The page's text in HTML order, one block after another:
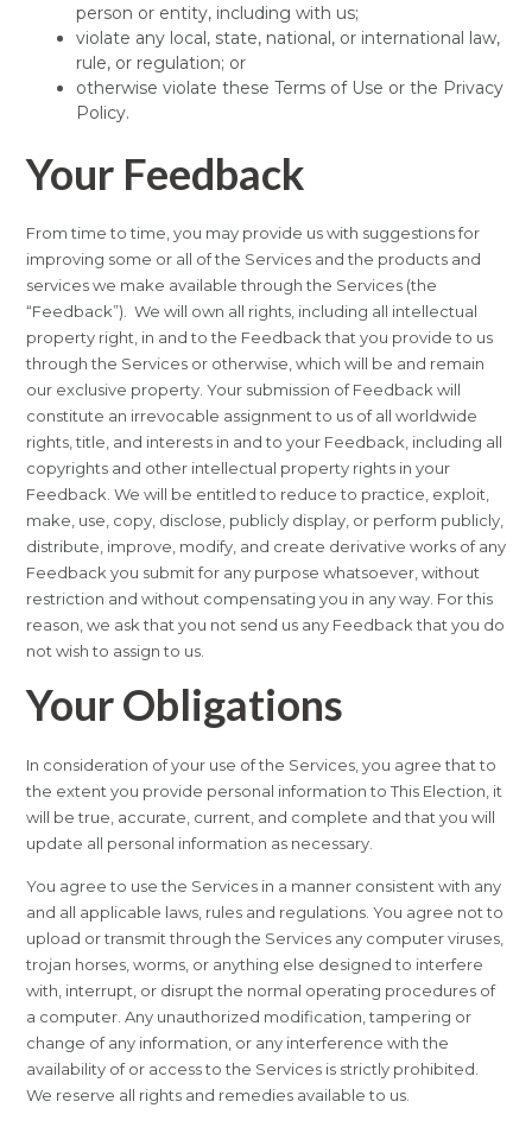
person or entity, including with us;
violate any local, state, national, or international law,
rule, or regulation; or
otherwise violate these Terms of Use or the Privacy
Policy.
Your Feedback
From time to time, you may provide us with suggestions for
improving some or all of the Services and the products and
services we make available through the Services (the
“Feedback”). We will own all rights, including all intellectual
property right, in and to the Feedback that you provide to us
through the Services or otherwise, which will be and remain
our exclusive property. Your submission of Feedback will
constitute an irrevocable assignment to us of all worldwide
rights, title, and interests in and to your Feedback, including all
copyrights and other intellectual property rights in your
Feedback. We will be entitled to reduce to practice, exploit,
make, use, copy, disclose, publicly display, or perform publicly,
distribute, improve, modify, and create derivative works of any
Feedback you submit for any purpose whatsoever, without
restriction and without compensating you in any way. For this
reason, we ask that you not send us any Feedback that you do
not wish to assign to us.
Your Obligations
In consideration of your use of the Services, you agree that to
the extent you provide personal information to This Election, it
will be true, accurate, current, and complete and that you will
update all personal information as necessary.
You agree to use the Services in a manner consistent with any
and all applicable laws, rules and regulations. You agree not to
upload or transmit through the Services any computer viruses,
trojan horses, worms, or anything else designed to interfere
with, interrupt, or disrupt the normal operating procedures of
a computer. Any unauthorized modification, tampering or
change of any information, or any interference with the
availability of or access to the Services is strictly prohibited.
We reserve all rights and remedies available to us.